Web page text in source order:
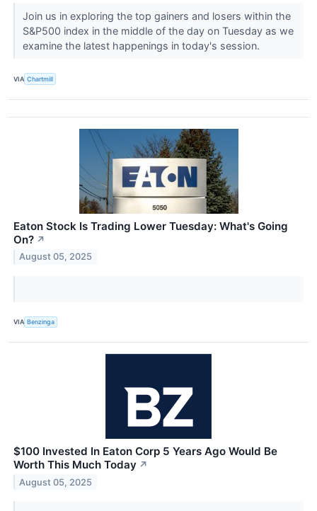
Join us in exploring the top gainers and losers within the
S&P500 index in the middle of the day on Tuesday as we
examine the latest happenings in today's session.
VIA Chartmill
Eaton Stock Is Trading Lower Tuesday: What's Going
On? ↗
August 05, 2025
VIA Benzinga
$100 Invested In Eaton Corp 5 Years Ago Would Be
Worth This Much Today ↗
August 05, 2025